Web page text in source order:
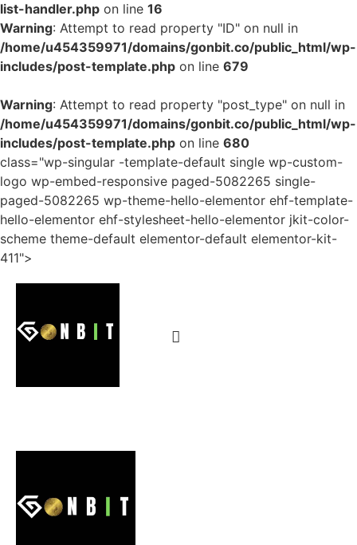
list-handler.php on line 16
Warning: Attempt to read property "ID" on null in
/home/u454359971/domains/gonbit.co/public_html/wp-
includes/post-template.php on line 679
Warning: Attempt to read property "post_type" on null in
/home/u454359971/domains/gonbit.co/public_html/wp-
includes/post-template.php on line 680
class="wp-singular -template-default single wp-custom-
logo wp-embed-responsive paged-5082265 single-
paged-5082265 wp-theme-hello-elementor ehf-template-
hello-elementor ehf-stylesheet-hello-elementor jkit-color-
scheme theme-default elementor-default elementor-kit-
411">